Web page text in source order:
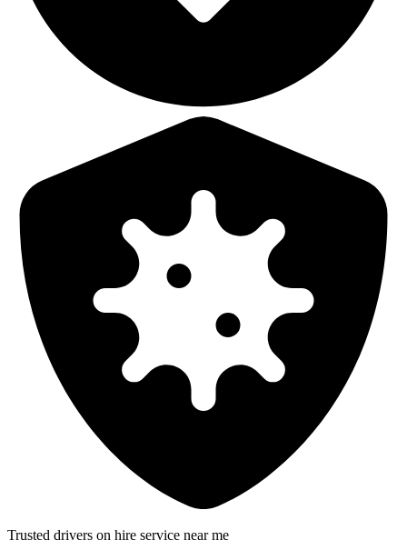
Trusted drivers on hire service near me